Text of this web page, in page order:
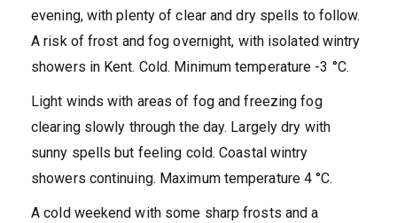
evening, with plenty of clear and dry spells to follow.
A risk of frost and fog overnight, with isolated wintry
showers in Kent. Cold. Minimum temperature -3 °C.
Light winds with areas of fog and freezing fog
clearing slowly through the day. Largely dry with
sunny spells but feeling cold. Coastal wintry
showers continuing. Maximum temperature 4 °C.
A cold weekend with some sharp frosts and a